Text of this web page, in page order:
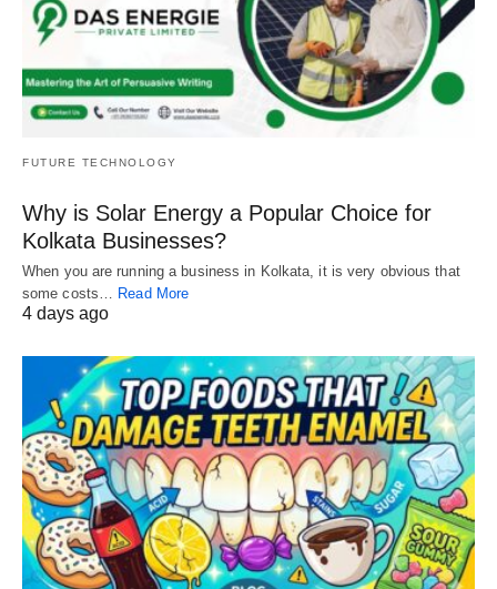
FUTURE TECHNOLOGY
Why is Solar Energy a Popular Choice for
Kolkata Businesses?
When you are running a business in Kolkata, it is very obvious that
some costs… Read More
4 days ago